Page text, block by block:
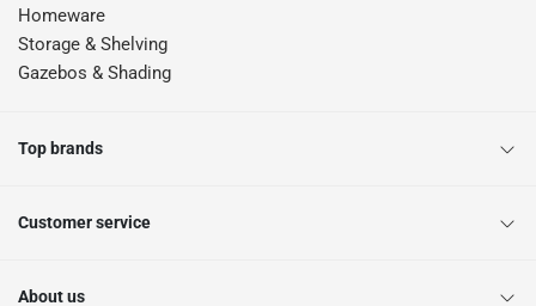
Homeware
Storage & Shelving
Gazebos & Shading
Top brands
Customer service
About us